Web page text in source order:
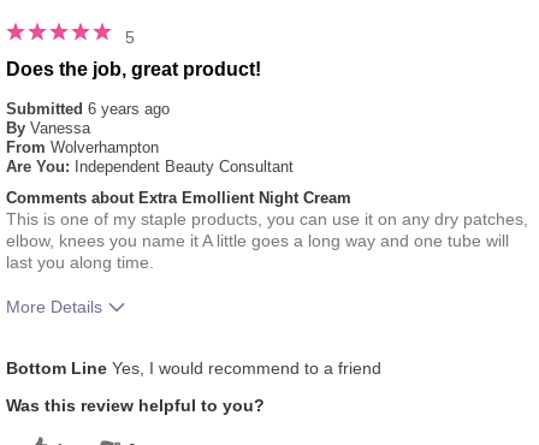
5
Does the job, great product!
Submitted 6 years ago
By Vanessa
From Wolverhampton
Are You:
Independent Beauty Consultant
Comments about Extra Emollient Night Cream
This is one of my staple products, you can use it on any dry patches,
elbow, knees you name it A little goes a long way and one tube will
last you along time.
More Details
for this product?
Bottom Line Yes, I would recommend to a friend
Was this review helpful to you?